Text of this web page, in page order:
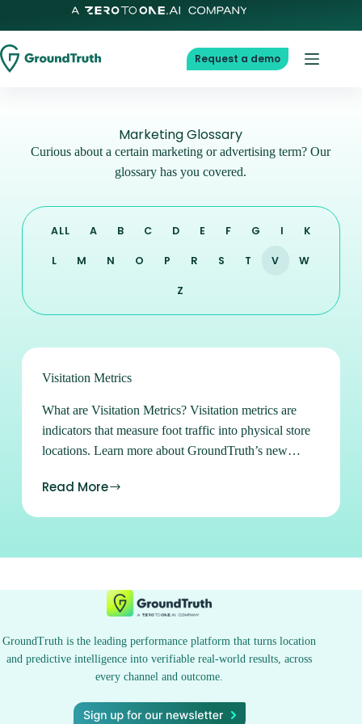
Request a demo
Marketing Glossary
Curious about a certain marketing or advertising term? Our
glossary has you covered.
ALL A B C D E F G I K
L M N O P R S T V W
Z
Visitation Metrics
What are Visitation Metrics? Visitation metrics are
indicators that measure foot traffic into physical store
locations. Learn more about GroundTruth’s new
of visitation metrics to get a more complete picture of
latest location marketing news, strategies, tips and
tricks. Subscribe See what location can do for you.
Read More
GroundTruth is the leading performance platform that turns location
and predictive intelligence into verifiable real-world results, across
every channel and outcome.